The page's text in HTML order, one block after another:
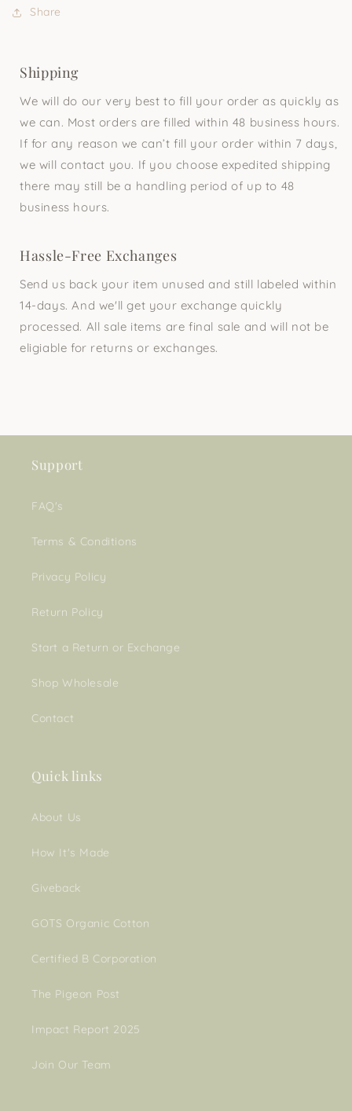
Share
Shipping
We will do our very best to fill your order as quickly as
we can. Most orders are filled within 48 business hours.
If for any reason we can’t fill your order within 7 days,
we will contact you. If you choose expedited shipping
there may still be a handling period of up to 48
business hours.
Hassle-Free Exchanges
Send us back your item unused and still labeled within
14-days. And we'll get your exchange quickly
processed. All sale items are final sale and will not be
eligiable for returns or exchanges.
Support
FAQ's
Terms & Conditions
Privacy Policy
Return Policy
Start a Return or Exchange
Shop Wholesale
Contact
Quick links
About Us
How It's Made
Giveback
GOTS Organic Cotton
Certified B Corporation
The Pigeon Post
Impact Report 2025
Join Our Team